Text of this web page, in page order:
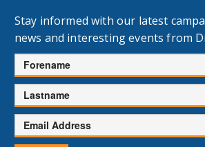
Stay informed with our latest
news and interesting events from
Forename
Lastname
Email
Address